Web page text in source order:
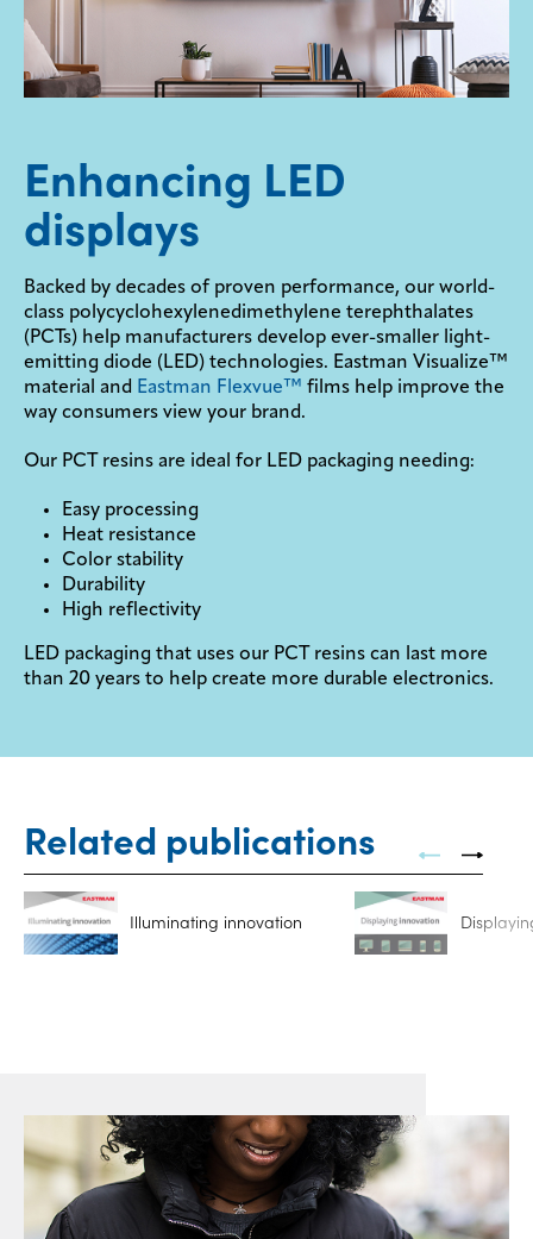
Enhancing LED
displays
Backed by decades of proven performance, our world-
class polycyclohexylenedimethylene terephthalates
(PCTs) help manufacturers develop ever-smaller light-
emitting diode (LED) technologies. Eastman Visualize™
material and Eastman Flexvue™ films help improve the
way consumers view your brand.
Our PCT resins are ideal for LED packaging needing:
Easy processing
Heat resistance
Color stability
Durability
High reflectivity
LED packaging that uses our PCT resins can last more
than 20 years to help create more durable electronics.
Related publications
Illuminating innovation